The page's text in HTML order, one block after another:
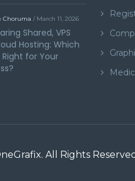
Choruma / March 11, 2026
Shared, VPS
Hosting: Which
Right for Your
. All Rights